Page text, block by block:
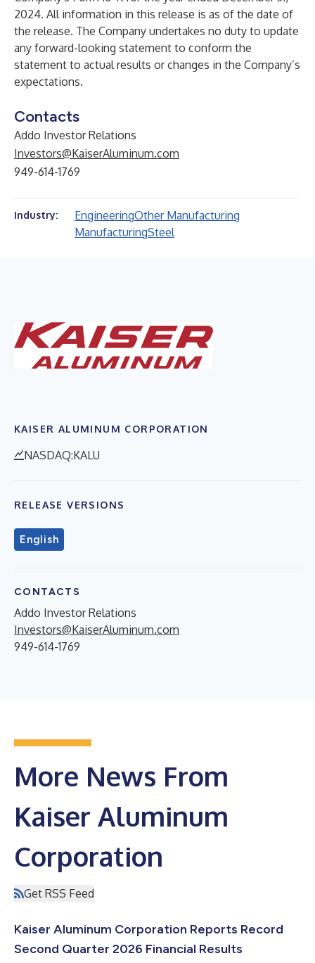
2024. All information in this release is as of the date of
the release. The Company undertakes no duty to update
any forward-looking statement to conform the
statement to actual results or changes in the Company’s
expectations.
Contacts
Addo Investor Relations
Investors@KaiserAluminum.com
949-614-1769
Industry: EngineeringOther Manufacturing
ManufacturingSteel
KAISER ALUMINUM CORPORATION
NASDAQ:KALU
RELEASE VERSIONS
English
CONTACTS
Addo Investor Relations
Investors@KaiserAluminum.com
949-614-1769
More News From
Kaiser Aluminum
Corporation
Get RSS Feed
Kaiser Aluminum Corporation Reports Record
Second Quarter 2026 Financial Results